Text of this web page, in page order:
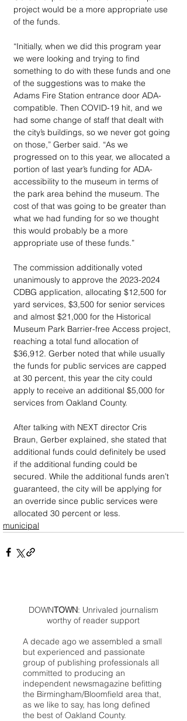
project would be a more appropriate use
of the funds.
“Initially, when we did this program year
we were looking and trying to find
something to do with these funds and one
of the suggestions was to make the
Adams Fire Station entrance door ADA-
compatible. Then COVID-19 hit, and we
had some change of staff that dealt with
the city’s buildings, so we never got going
on those,” Gerber said. “As we
progressed on to this year, we allocated a
portion of last year’s funding for ADA-
accessibility to the museum in terms of
the park area behind the museum. The
cost of that was going to be greater than
what we had funding for so we thought
this would probably be a more
appropriate use of these funds.”
The commission additionally voted
unanimously to approve the 2023-2024
CDBG application, allocating $12,500 for
yard services, $3,500 for senior services
and almost $21,000 for the Historical
Museum Park Barrier-free Access project,
reaching a total fund allocation of
$36,912. Gerber noted that while usually
the funds for public services are capped
at 30 percent, this year the city could
apply to receive an additional $5,000 for
services from Oakland County.
After talking with NEXT director Cris
Braun, Gerber explained, she stated that
additional funds could definitely be used
if the additional funding could be
secured. While the additional funds aren’t
guaranteed, the city will be applying for
an override since public services were
allocated 30 percent or less.
municipal
DOWNTOWN: Unrivaled journalism
worthy of reader support
A decade ago we assembled a small
but experienced and passionate
group of publishing professionals all
committed to producing an
independent newsmagazine befitting
the Birmingham/Bloomfield area that,
as we like to say, has long defined
the best of Oakland County.